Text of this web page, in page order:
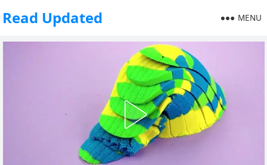
Read Updated MENU